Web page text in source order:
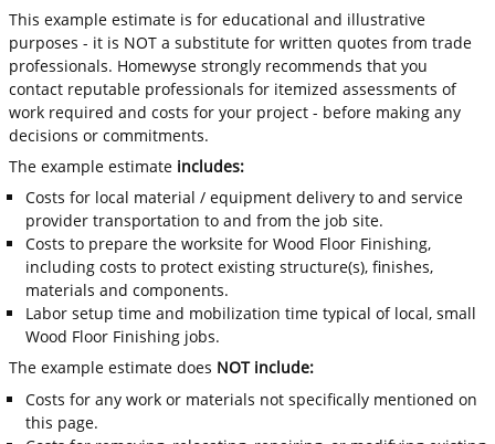
This example estimate is for educational and illustrative
purposes - it is NOT a substitute for written quotes from trade
professionals. Homewyse strongly recommends that you
contact reputable professionals for itemized assessments of
work required and costs for your project - before making any
decisions or commitments.
The example estimate includes:
Costs for local material / equipment delivery to and service
provider transportation to and from the job site.
Costs to prepare the worksite for Wood Floor Finishing,
including costs to protect existing structure(s), finishes,
materials and components.
Labor setup time and mobilization time typical of local, small
Wood Floor Finishing jobs.
The example estimate does NOT include:
Costs for any work or materials not specifically mentioned on
this page.